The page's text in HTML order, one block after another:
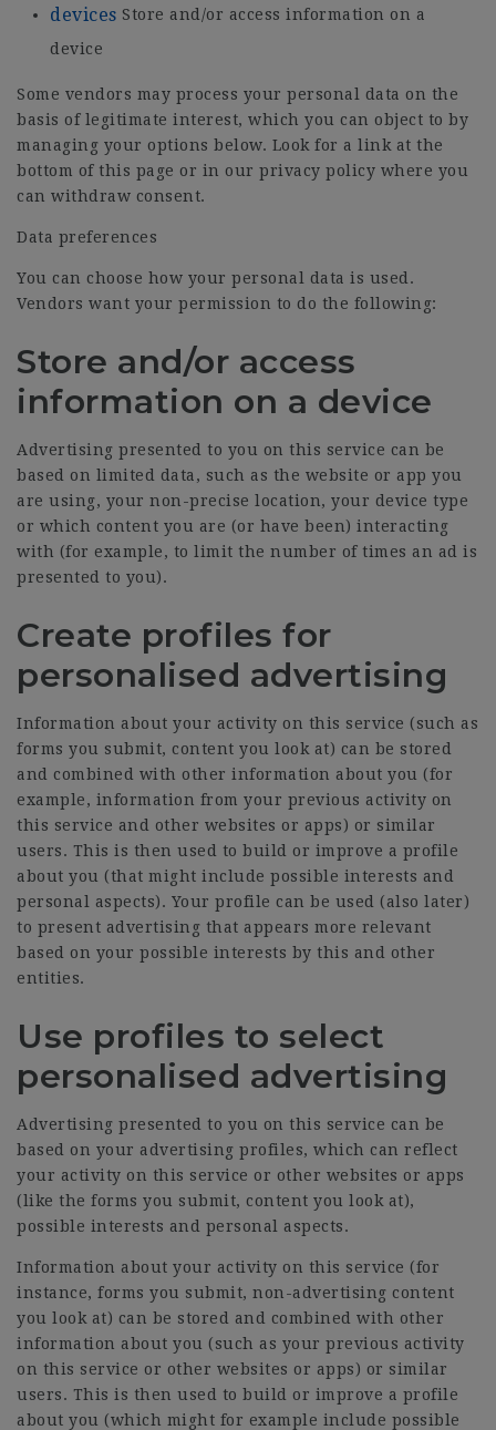
devices Store and/or access information on a
device
Some vendors may process your personal data on the
basis of legitimate interest, which you can object to by
managing your options below. Look for a link at the
bottom of this page or in our privacy policy where you
can withdraw consent.
Data preferences
You can choose how your personal data is used.
Vendors want your permission to do the following:
Store and/or access
information on a device
Advertising presented to you on this service can be
based on limited data, such as the website or app you
are using, your non-precise location, your device type
or which content you are (or have been) interacting
with (for example, to limit the number of times an ad is
presented to you).
Create profiles for
personalised advertising
Information about your activity on this service (such as
forms you submit, content you look at) can be stored
and combined with other information about you (for
example, information from your previous activity on
this service and other websites or apps) or similar
users. This is then used to build or improve a profile
about you (that might include possible interests and
personal aspects). Your profile can be used (also later)
to present advertising that appears more relevant
based on your possible interests by this and other
entities.
Use profiles to select
personalised advertising
Advertising presented to you on this service can be
based on your advertising profiles, which can reflect
your activity on this service or other websites or apps
(like the forms you submit, content you look at),
possible interests and personal aspects.
Information about your activity on this service (for
instance, forms you submit, non-advertising content
you look at) can be stored and combined with other
information about you (such as your previous activity
on this service or other websites or apps) or similar
users. This is then used to build or improve a profile
about you (which might for example include possible